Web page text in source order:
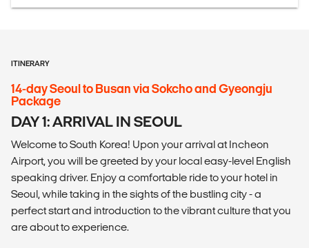
ITINERARY
14-day Seoul to Busan via Sokcho and Gyeongju
Package
DAY 1: ARRIVAL IN SEOUL
Welcome to South Korea! Upon your arrival at Incheon
Airport, you will be greeted by your local easy-level English
speaking driver. Enjoy a comfortable ride to your hotel in
Seoul, while taking in the sights of the bustling city - a
perfect start and introduction to the vibrant culture that you
are about to experience.